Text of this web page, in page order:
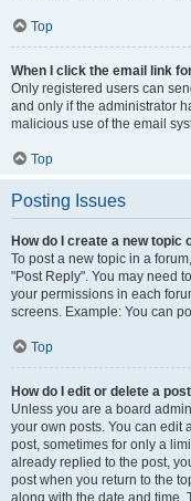
Top
When I click the email link
Only registered users can
and only if the administrator
malicious use of the email
Top
Posting Issues
How do I create a new topic
To post a new topic in a
"Post Reply". You may need
your permissions in each
screens. Example: You can
Top
How do I edit or delete a
Unless you are a board
your own posts. You can edit
post, sometimes for only a
already replied to the post,
post when you return to the
along with the date and time.